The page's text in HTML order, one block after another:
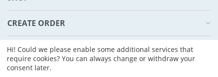
CREATE ORDER
ABOUT US
© 2004 - 2026 CS-Cart. Powered by
Hi! Could we please enable some additional services that
require cookies? You can always change or withdraw your
consent later.